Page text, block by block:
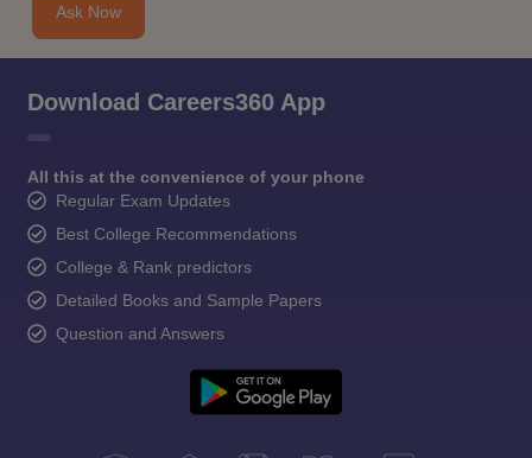
Ask Now
Download Careers360 App
All this at the convenience of your phone
Regular Exam Updates
Best College Recommendations
College & Rank predictors
Detailed Books and Sample Papers
Question and Answers